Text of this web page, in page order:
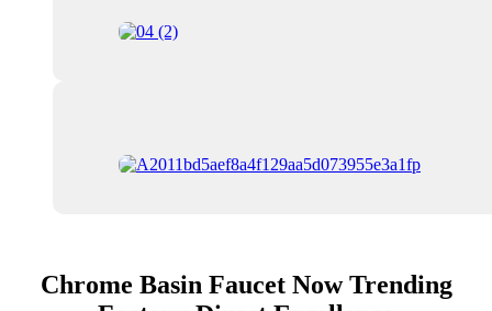
Chrome Basin Faucet Now Trending